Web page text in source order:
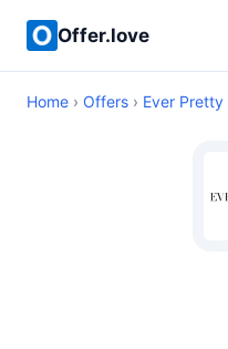
Offer.love
Home › Offers › Ever Pretty